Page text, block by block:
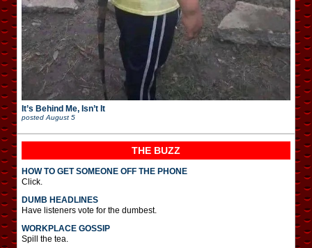
It’s Behind Me, Isn’t It
posted August 5
THE BUZZ
HOW TO GET SOMEONE OFF THE PHONE
Click.
DUMB HEADLINES
Have listeners vote for the dumbest.
WORKPLACE GOSSIP
Spill the tea.